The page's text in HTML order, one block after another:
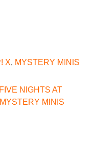
X, MYSTERY MINIS
FIVE NIGHTS AT
MYSTERY MINIS